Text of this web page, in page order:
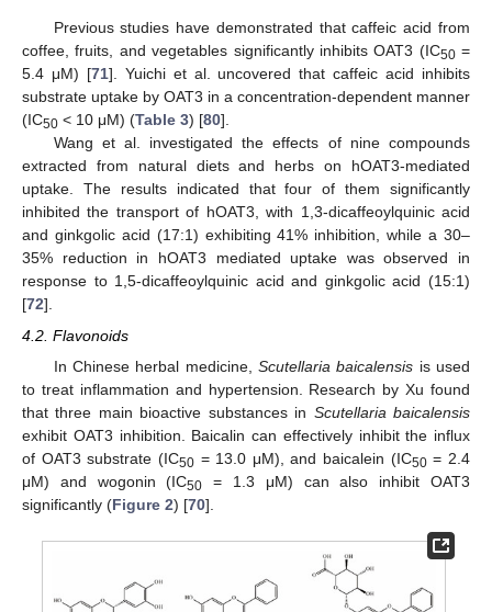
Previous studies have demonstrated that caffeic acid from
coffee, fruits, and vegetables significantly inhibits OAT3 (IC50=
5.4 μM) [71]. Yuichi et al. uncovered that caffeic acid inhibits
substrate uptake by OAT3 in a concentration-dependent manner
(IC50 < 10 μM) (Table 3) [80].
Wang et al. investigated the effects of nine compounds
extracted from natural diets and herbs on hOAT3-mediated
uptake. The results indicated that four of them significantly
inhibited the transport of hOAT3, with 1,3-dicaffeoylquinic acid
and ginkgolic acid (17:1) exhibiting 41% inhibition, while a 30–
35% reduction in hOAT3 mediated uptake was observed in
response to 1,5-dicaffeoylquinic acid and ginkgolic acid (15:1)
[72].
4.2. Flavonoids
In Chinese herbal medicine, Scutellaria baicalensis is used
to treat inflammation and hypertension. Research by Xu found
that three main bioactive substances in Scutellaria baicalensis
exhibit OAT3 inhibition. Baicalin can effectively inhibit the influx
of OAT3 substrate (IC50= 13.0 μM), and baicalein (IC50= 2.4
μM) and wogonin (IC50
= 1.3 μM) can also inhibit OAT3
significantly (Figure 2) [70].